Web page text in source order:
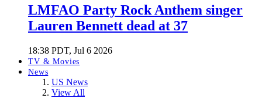
LMFAO Party Rock Anthem singer
Lauren Bennett dead at 37
18:38 PDT, Jul 6 2026
TV & Movies
News
US News
View All